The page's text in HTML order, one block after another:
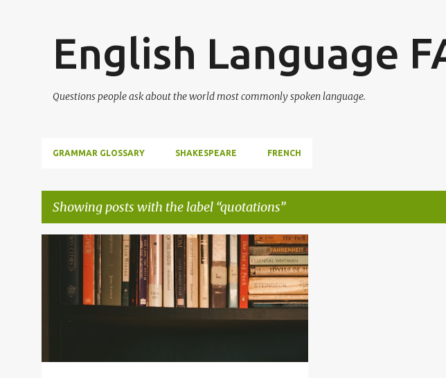
English Language
Questions people ask about the world most commonly spoken language.
GRAMMAR GLOSSARY SHAKESPEARE FRENCH
Showing posts with the label quotations
ENGLISH ENGLISH LITERATURE LITERATURE
QUOTATIONS +
SHAKESPEARE